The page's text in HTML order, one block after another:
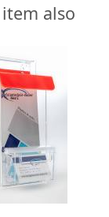
also